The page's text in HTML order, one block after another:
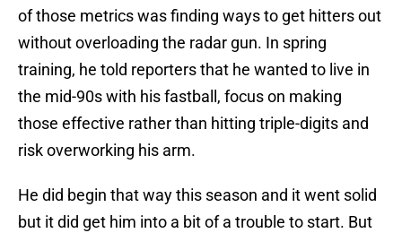
of those metrics was finding ways to get hitters out
without overloading the radar gun. In spring
training, he told reporters that he wanted to live in
the mid-90s with his fastball, focus on making
those effective rather than hitting triple-digits and
risk overworking his arm.
He did begin that way this season and it went solid
but it did get him into a bit of a trouble to start. But